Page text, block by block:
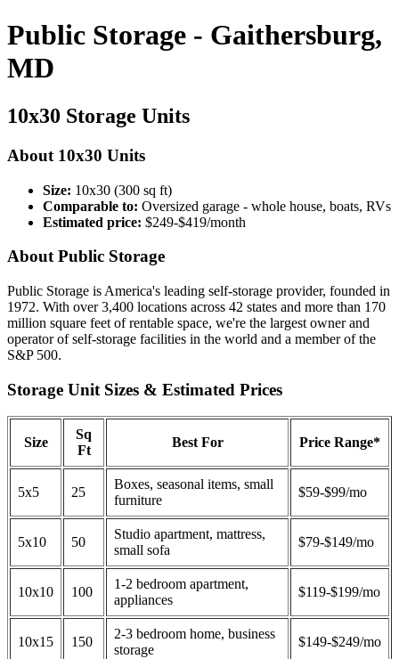
Public Storage - Gaithersburg,
MD
10x30 Storage Units
About 10x30 Units
Size: 10x30 (300 sq ft)
Comparable to: Oversized garage - whole house, boats, RVs
Estimated price: $249-$419/month
About Public Storage
Public Storage is America's leading self-storage provider, founded in
1972. With over 3,400 locations across 42 states and more than 170
million square feet of rentable space, we're the largest owner and
operator of self-storage facilities in the world and a member of the
S&P 500.
Storage Unit Sizes & Estimated Prices
Size
Sq
Ft
Best For Price Range*
5x5 25
Boxes, seasonal items, small
furniture
$59-$99/mo
5x10 50
Studio apartment, mattress,
small sofa
$79-$149/mo
10x10 100
1-2 bedroom apartment,
appliances
$119-$199/mo
10x15 150
2-3 bedroom home, business
storage
$149-$249/mo